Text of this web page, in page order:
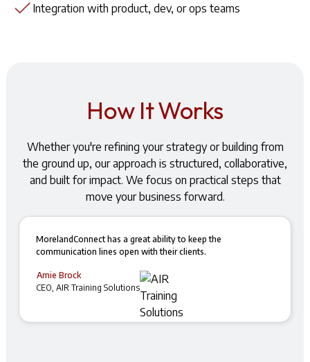
Integration with product, dev, or ops teams
How It Works
Whether you're refining your strategy or building from
the ground up, our approach is structured, collaborative,
and built for impact. We focus on practical steps that
move your business forward.
MorelandConnect has a great ability to keep the
communication lines open with their clients.
Amie Brock
CEO, AIR Training Solutions